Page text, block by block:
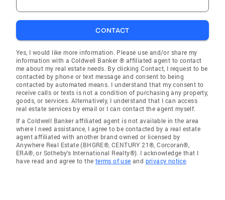
CONTACT
Yes, I would like more information. Please use and/or share my
information with a Coldwell Banker ® affiliated agent to contact
me about my real estate needs. By clicking Contact, I request to be
contacted by phone or text message and consent to being
contacted by automated means. I understand that my consent to
receive calls or texts is not a condition of purchasing any property,
goods, or services. Alternatively, I understand that I can access
real estate services by email or I can contact the agent myself.
If a Coldwell Banker affiliated agent is not available in the area
where I need assistance, I agree to be contacted by a real estate
agent affiliated with another brand owned or licensed by
Anywhere Real Estate (BHGRE®, CENTURY 21®, Corcoran®,
ERA®, or Sotheby's International Realty®). I acknowledge that I
have read and agree to the terms of use and privacy notice.